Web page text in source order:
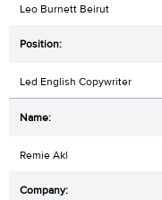
Leo Burnett Beirut
Led English Copywriter
Remie Akl